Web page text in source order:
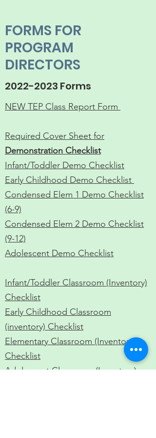
FORMS FOR
PROGRAM
DIRECTORS
2022-2023 Forms
NEW TEP Class Report Form ​
Required Cover Sheet for
Demonstration Checklist
Infant/Toddler Demo Checklist
Early Childhood Demo Checklist
Condensed Elem 1 Demo Checklist
(6-9)
Condensed Elem 2 Demo Checklist
(9-12)
Adolescent Demo Checklist
​Infant/Toddler Classroom (Inventory)
Checklist
Early Childhood Classroom
(inventory) Checklist
Elementary Classroom (Inventory)
Checklist​
Adolescent Classroom (Inventory)